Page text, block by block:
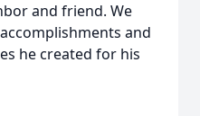
and friend. We
and
he created for his